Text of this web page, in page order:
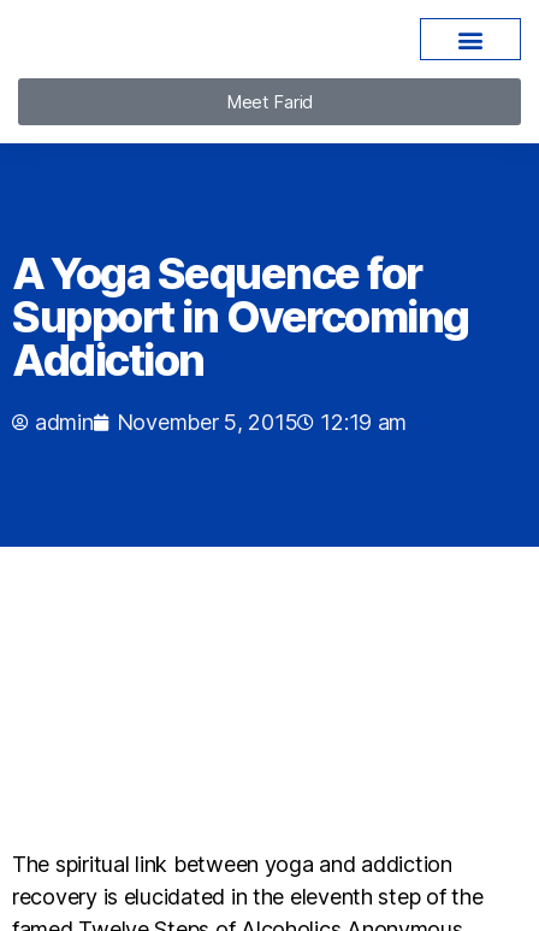
Meet Farid
A Yoga Sequence for
Support in Overcoming
Addiction
admin November 5, 2015 12:19 am
The spiritual link between yoga and addiction
recovery is elucidated in the eleventh step of the